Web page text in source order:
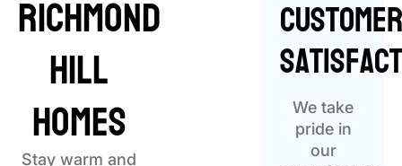
Richmond
Hill
Homes
Stay warm and
Customer
We take
pride in
our